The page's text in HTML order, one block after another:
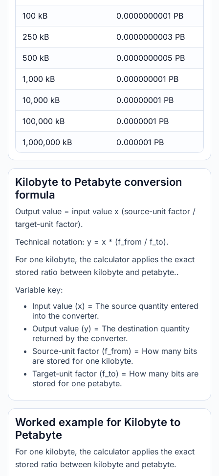
100 kB 0.0000000001 PB
250 kB 0.0000000003 PB
500 kB 0.0000000005 PB
1,000 kB 0.000000001 PB
10,000 kB 0.00000001 PB
100,000 kB 0.0000001 PB
1,000,000 kB 0.000001 PB
Kilobyte to Petabyte conversion
formula
Output value = input value x (source-unit factor /
target-unit factor).
Technical notation: y = x * (f_from / f_to).
For one kilobyte, the calculator applies the exact
stored ratio between kilobyte and petabyte..
Variable key:
Input value (x) = The source quantity entered
into the converter.
Output value (y) = The destination quantity
returned by the converter.
Source-unit factor (f_from) = How many bits
are stored for one kilobyte.
Target-unit factor (f_to) = How many bits are
stored for one petabyte.
Worked example for Kilobyte to
Petabyte
For one kilobyte, the calculator applies the exact
stored ratio between kilobyte and petabyte.